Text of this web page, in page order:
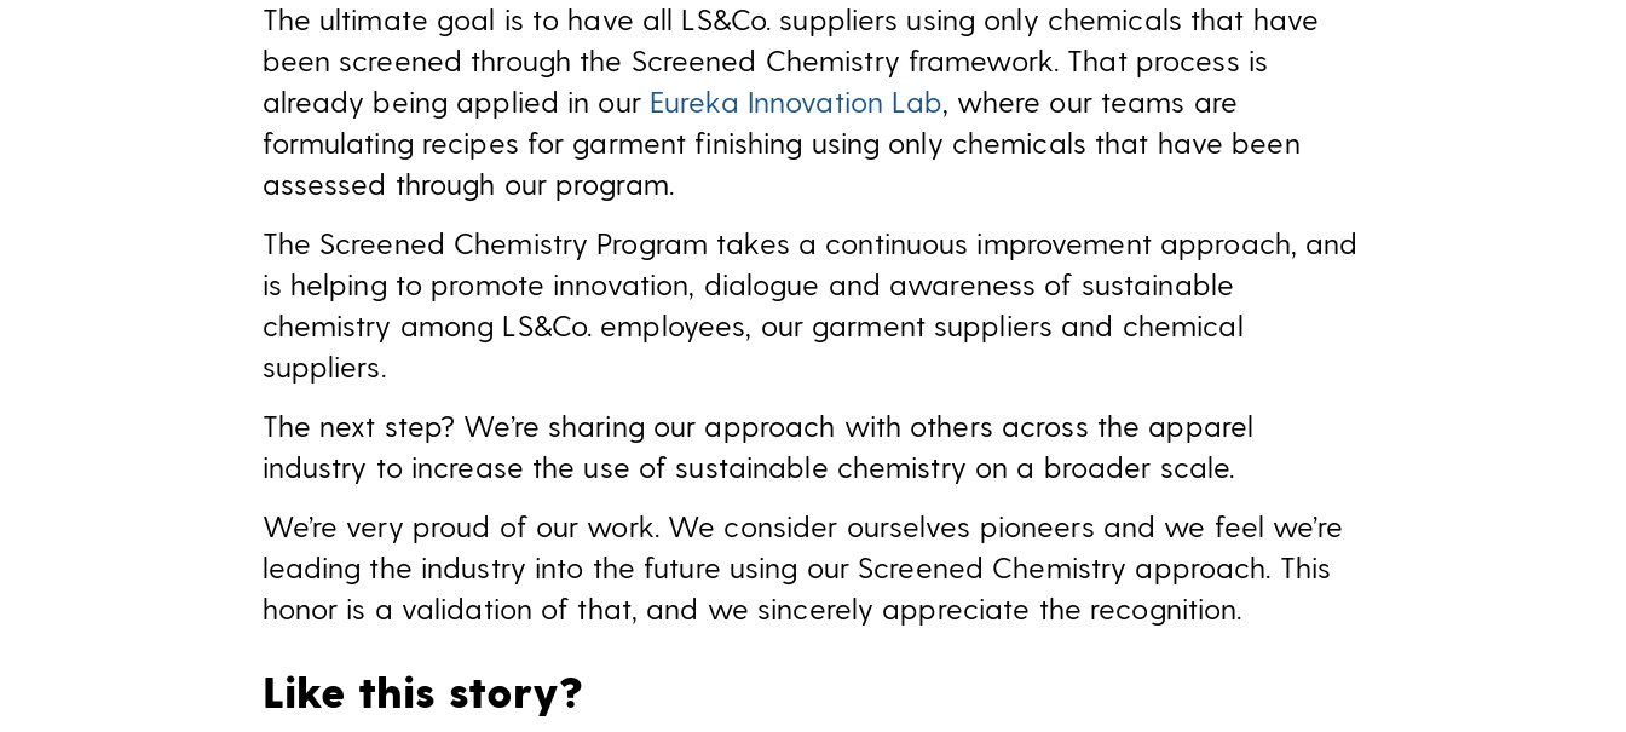
The ultimate goal is to have all LS&Co. suppliers using only chemicals that have
been screened through the Screened Chemistry framework. That process is
already being applied in our Eureka Innovation Lab, where our teams are
formulating recipes for garment finishing using only chemicals that have been
assessed through our program.
The Screened Chemistry Program takes a continuous improvement approach, and
is helping to promote innovation, dialogue and awareness of sustainable
chemistry among LS&Co. employees, our garment suppliers and chemical
suppliers.
The next step? We’re sharing our approach with others across the apparel
industry to increase the use of sustainable chemistry on a broader scale.
We’re very proud of our work. We consider ourselves pioneers and we feel we’re
leading the industry into the future using our Screened Chemistry approach. This
honor is a validation of that, and we sincerely appreciate the recognition.
Like this story?